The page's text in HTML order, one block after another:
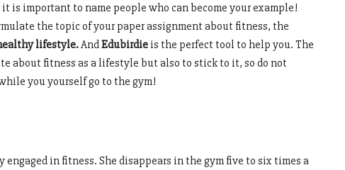
is important to name people who can become your example!
the topic of your paper assignment about fitness, the
lifestyle.AndEdubirdie is the perfect tool to help you. The
about fitness as a lifestyle but also to stick to it, so do not
you yourself go to the gym!
in fitness. She disappears in the gym five to six times a